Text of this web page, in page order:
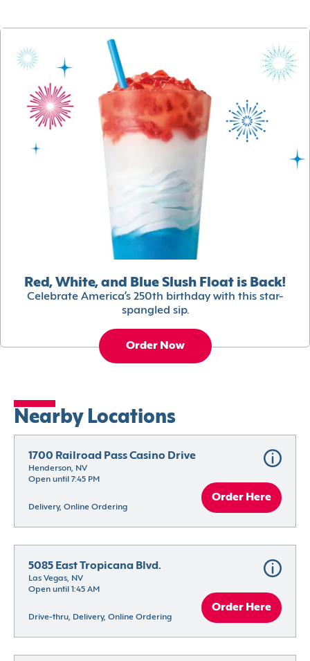
Red, White, and Blue Slush Float is Back!
Celebrate America’s 250th birthday with this star-
spangled sip.
Order Now
Nearby Locations
1700 Railroad Pass Casino Drive
Henderson, NV
Open until 7:45 PM
Delivery, Online Ordering
Order Here
5085 East Tropicana Blvd.
Las Vegas, NV
Open until 1:45 AM
Drive-thru, Delivery, Online Ordering
Order Here